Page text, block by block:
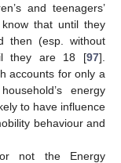
and teenagers’
that until they
then (esp. without
they are 18 [97].
accounts for only a
energy
to have influence
behaviour and
not the Energy